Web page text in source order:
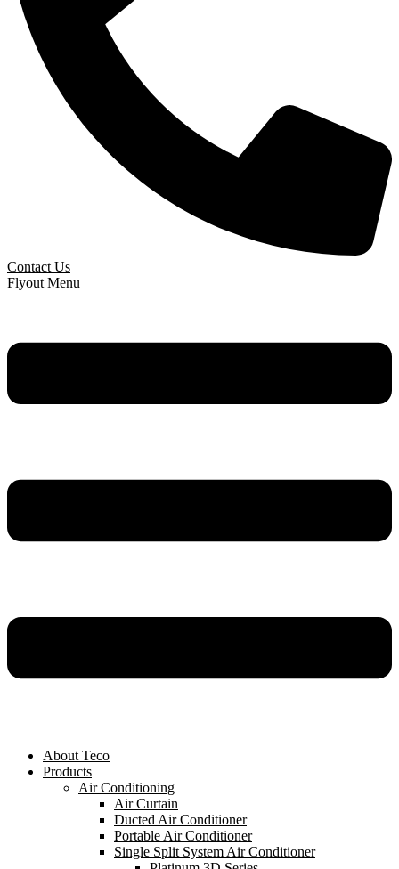
Contact Us
Flyout Menu
About Teco
Products
Air Conditioning
Air Curtain
Ducted Air Conditioner
Portable Air Conditioner
Single Split System Air Conditioner